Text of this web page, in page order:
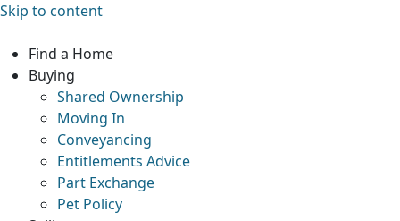
Skip to content
Find a Home
Buying
Shared Ownership
Moving In
Conveyancing
Entitlements Advice
Part Exchange
Pet Policy